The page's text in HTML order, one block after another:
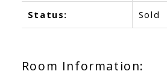
Status: Sold
Room Information: